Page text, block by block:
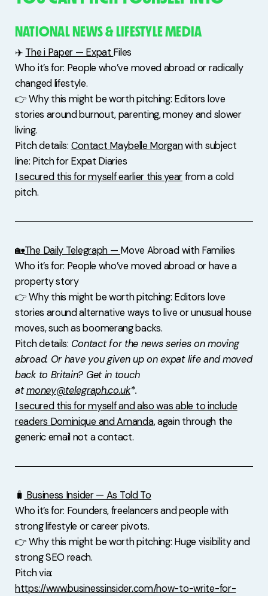
NATIONAL NEWS & LIFESTYLE MEDIA
✈️ The i Paper — Expat Files
Who it’s for: People who’ve moved abroad or radically
changed lifestyle.
👉 Why this might be worth pitching: Editors love
stories around burnout, parenting, money and slower
living.
Pitch details: Contact Maybelle Morganwith subject
line: Pitch for Expat Diaries
I secured this for myself earlier this yearfrom a cold
pitch.
🏡The Daily Telegraph — Move Abroad with Families
Who it’s for: People who’ve moved abroad or have a
property story
👉 Why this might be worth pitching: Editors love
stories around alternative ways to live or unusual house
moves, such as boomerang backs.
Pitch details: Contact for the news series on moving
abroad. Or have you given up on expat life and moved
back to Britain? Get in touch
atmoney@telegraph.co.uk*.
I secured this for myself and also was able to include
readers Dominique and Amanda, again through the
generic email not a contact.
🧳 Business Insider — As Told To
Who it’s for: Founders, freelancers and people with
strong lifestyle or career pivots.
👉 Why this might be worth pitching: Huge visibility and
strong SEO reach.
Pitch via:
https://www.businessinsider.com/how-to-write-for-